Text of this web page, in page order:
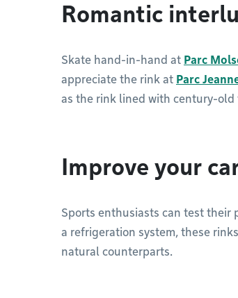
Romantic
Skate hand-in-hand at Parc
appreciate the rink at Parc
as the rink lined with century-old
Improve your
Sports enthusiasts can test their
a refrigeration system, these
natural counterparts.